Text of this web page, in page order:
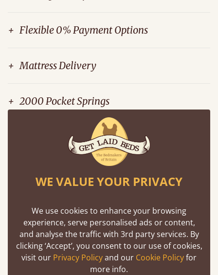
+ Flexible 0% Payment Options
+ Mattress Delivery
+ 2000 Pocket Springs
Mattress Recycling Service
I have bought two beds plus mattresses
from Get Laid and the found ordering
process very simple and the products
superb quality. Perfect communication
WE VALUE YOUR PRIVACY
We use cookies to enhance your browsing
experience, serve personalised ads or content,
and analyse the traffic with 3rd party services. By
clicking ‘Accept’, you consent to our use of cookies,
visit our Privacy Policyand our Cookie Policyfor
more info.